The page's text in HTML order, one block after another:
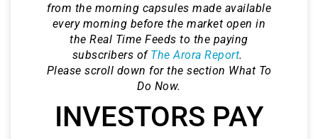
from the morning capsules made available
every morning before the market open in
the Real Time Feeds to the paying
subscribers of The Arora Report.
Please scroll down for the section What To
Do Now.
INVESTORS PAY